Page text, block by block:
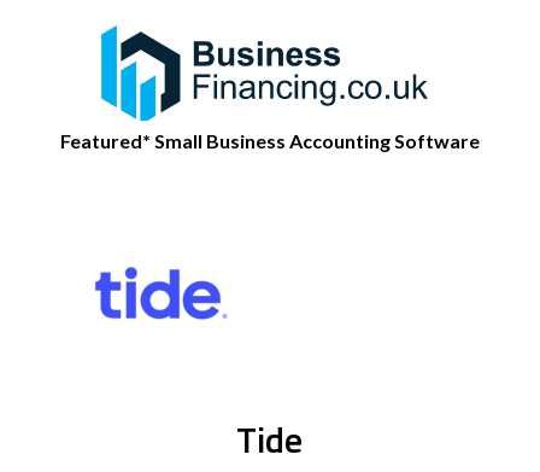
Featured* Small Business Accounting Software
Tide